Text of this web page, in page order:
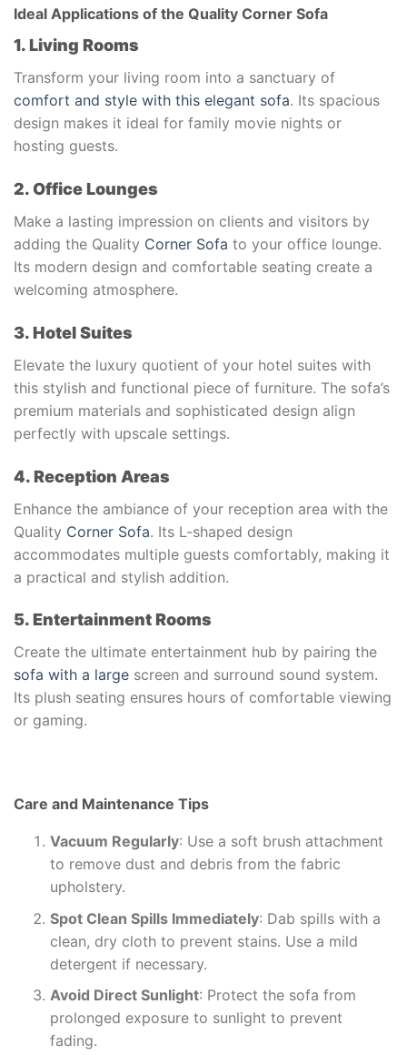
Ideal Applications of the Quality Corner Sofa
1. Living Rooms
Transform your living room into a sanctuary of
comfort and style with this elegant sofa. Its spacious
design makes it ideal for family movie nights or
hosting guests.
2. Office Lounges
Make a lasting impression on clients and visitors by
adding the Quality Corner Sofa to your office lounge.
Its modern design and comfortable seating create a
welcoming atmosphere.
3. Hotel Suites
Elevate the luxury quotient of your hotel suites with
this stylish and functional piece of furniture. The sofa’s
premium materials and sophisticated design align
perfectly with upscale settings.
4. Reception Areas
Enhance the ambiance of your reception area with the
Quality Corner Sofa. Its L-shaped design
accommodates multiple guests comfortably, making it
a practical and stylish addition.
5. Entertainment Rooms
Create the ultimate entertainment hub by pairing the
sofa with a large screen and surround sound system.
Its plush seating ensures hours of comfortable viewing
or gaming.
Care and Maintenance Tips
Vacuum Regularly: Use a soft brush attachment
to remove dust and debris from the fabric
upholstery.
Spot Clean Spills Immediately: Dab spills with a
clean, dry cloth to prevent stains. Use a mild
detergent if necessary.
Avoid Direct Sunlight: Protect the sofa from
prolonged exposure to sunlight to prevent
fading.